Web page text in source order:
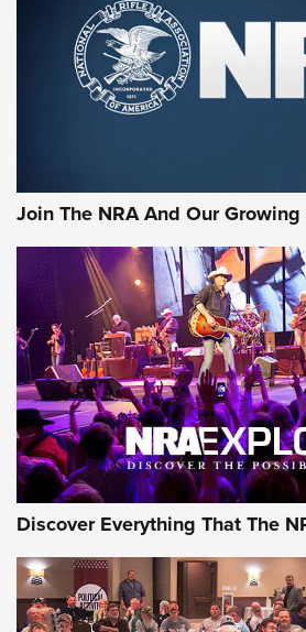
First Look: Gunsmoke
Cigar Protection | An
The NRA
Official Journal Of The NRA
Of The NRA
The Story of ‘Stickers’ | An Official
JOIN THE HUNT JOIN THE HUNT
AMMO
Join The NRA And Our
Discover Everything That The